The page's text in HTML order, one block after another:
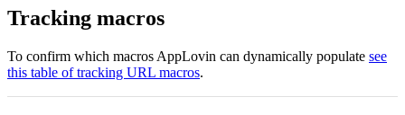
Tracking macros
To confirm which macros AppLovin can dynamically populate see
this table of tracking URL macros.